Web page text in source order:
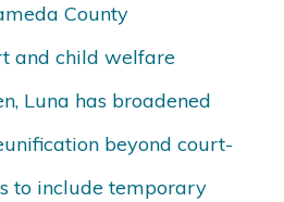
County
and child welfare
Luna has broadened
beyond court-
to include temporary